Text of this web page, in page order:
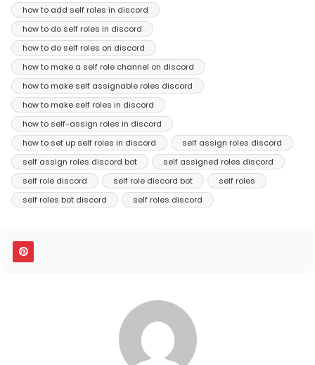
how to add self roles in discord
how to do self roles in discord
how to do self roles on discord
how to make a self role channel on discord
how to make self assignable roles discord
how to make self roles in discord
how to self-assign roles in discord
how to set up self roles in discord
self assign roles discord
self assign roles discord bot
self assigned roles discord
self role discord
self role discord bot
self roles
self roles bot discord
self roles discord